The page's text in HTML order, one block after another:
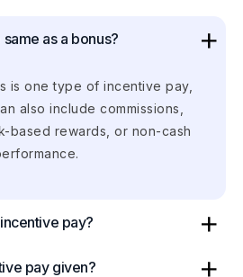
as a bonus?
is one type of incentive pay,
also include commissions,
based rewards, or non-cash
pay?
pay given?